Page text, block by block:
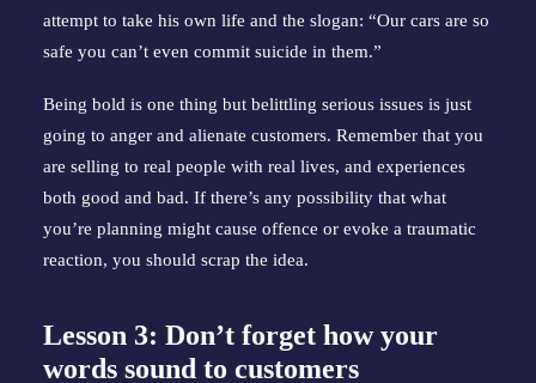
attempt to take his own life and the slogan: “Our cars are so
safe you can’t even commit suicide in them.”
Being bold is one thing but belittling serious issues is just
going to anger and alienate customers. Remember that you
are selling to real people with real lives, and experiences
both good and bad. If there’s any possibility that what
you’re planning might cause offence or evoke a traumatic
reaction, you should scrap the idea.
Lesson 3: Don’t forget how your
words sound to customers